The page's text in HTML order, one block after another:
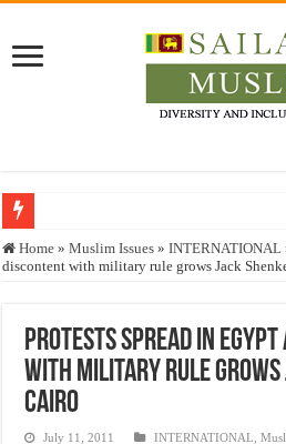
Who stopped the Quran translation?
Justice for marginalized communities and
Exploitation Of Desperate Hajj Pilgrims By
Home » Muslim Issues » INTERNATIONAL
discontent with military rule grows Jack
Protests spread in
with military rule grows
Cairo
July 11, 2011 INTERNATIONAL ,